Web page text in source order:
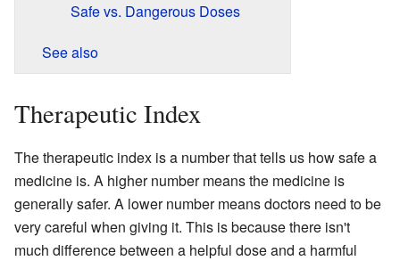
Safe vs. Dangerous Doses
See also
Therapeutic Index
The therapeutic index is a number that tells us how safe a
medicine is. A higher number means the medicine is
generally safer. A lower number means doctors need to be
very careful when giving it. This is because there isn't
much difference between a helpful dose and a harmful